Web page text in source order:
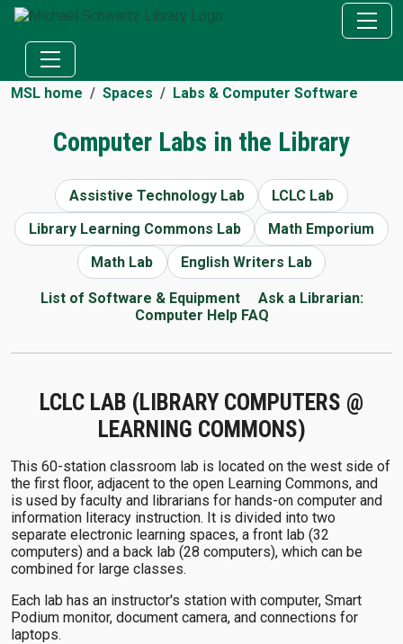
MSL home Spaces Labs & Computer Software
Computer Labs in the Library
Assistive Technology Lab
LCLC Lab
Library Learning Commons Lab
Math Emporium
Math Lab
English Writers Lab
List of Software & Equipment
Ask a Librarian:
Computer Help FAQ
LCLC LAB (LIBRARY COMPUTERS @
LEARNING COMMONS)
This 60-station classroom lab is located on the west side of
the first floor, adjacent to the open Learning Commons, and
is used by faculty and librarians for hands-on computer and
information literacy instruction. It is divided into two
separate electronic learning spaces, a front lab (32
computers) and a back lab (28 computers), which can be
combined for large classes.
Each lab has an instructor's station with computer, Smart
Podium monitor, document camera, and connections for
laptops.